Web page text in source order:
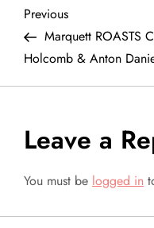
P
o
s
t
n
a
Previous
Post
Previous
Marquett ROASTS
Holcomb & Anton
Leave a
You must be logged in